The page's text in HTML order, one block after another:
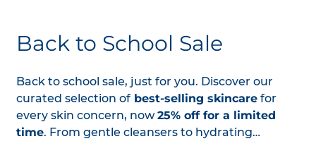
Back to School Sale
Back to school sale, just for you. Discover our
curated selection of best-selling skincare for
every skin concern, now25% off for a limited
time. From gentle cleansers to hydrating